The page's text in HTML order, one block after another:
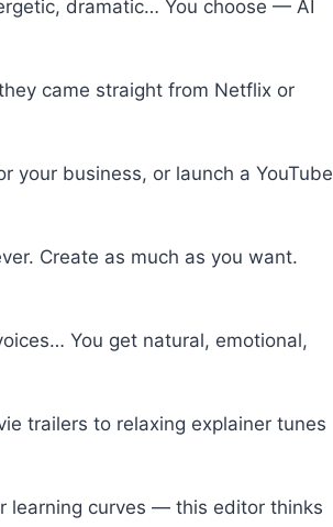
dramatic… You choose — AI
came straight from Netflix or
your business, or launch a YouTube
Create as much as you want.
You get natural, emotional,
trailers to relaxing explainer tunes
learning curves — this editor thinks